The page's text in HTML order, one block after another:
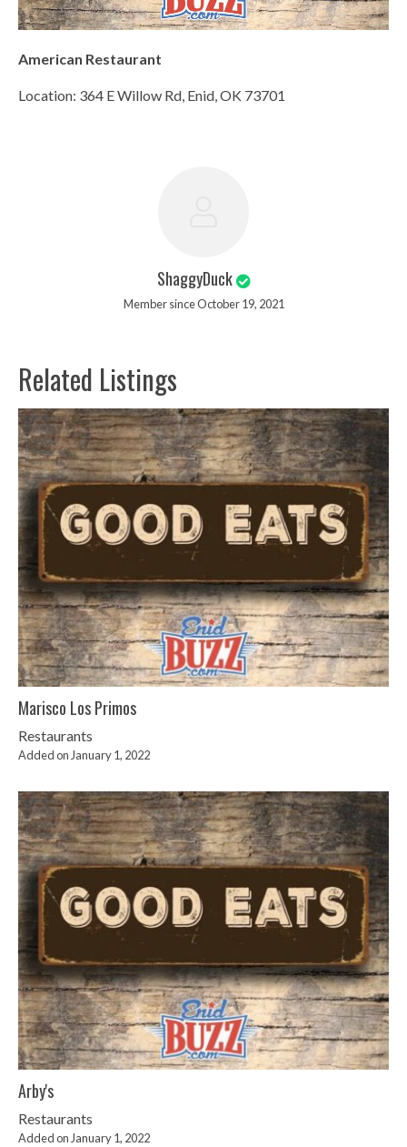
American Restaurant
Location: 364 E Willow Rd, Enid, OK 73701
ShaggyDuck
Member since October 19, 2021
Related Listings
Marisco Los Primos
Restaurants
Added on January 1, 2022
Arby's
Restaurants
Added on January 1, 2022